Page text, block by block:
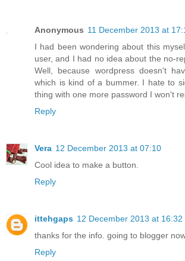
Anonymous 11 December 2013 at
I had been wondering about this
user, and I had no idea about the no-
Well, because wordpress doesn't
which is kind of a bummer. I hate to
thing with one more password I won't
Reply
Vera 12 December 2013 at 07:10
Cool idea to make a button.
Reply
ittehgaps 12 December 2013 at 16:32
thanks for the info. going to blogger
Reply